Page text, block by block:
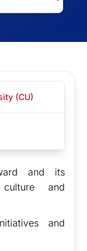
(CU)
and its
and
and